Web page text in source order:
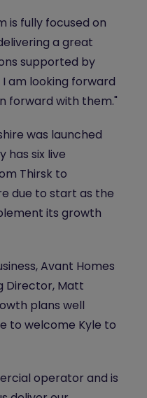
is fully focused on
a great
supported by
am looking forward
forward with them."
was launched
has six live
Thirsk to
due to start as the
its growth
Avant Homes
Director, Matt
plans well
to welcome Kyle to
operator and is